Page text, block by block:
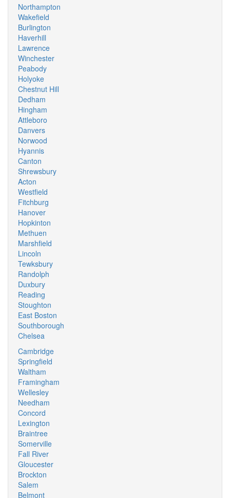
Northampton
Wakefield
Burlington
Haverhill
Lawrence
Winchester
Peabody
Holyoke
Chestnut Hill
Dedham
Hingham
Attleboro
Danvers
Norwood
Hyannis
Canton
Shrewsbury
Acton
Westfield
Fitchburg
Hanover
Hopkinton
Methuen
Marshfield
Lincoln
Tewksbury
Randolph
Duxbury
Reading
Stoughton
East Boston
Southborough
Chelsea
Cambridge
Springfield
Waltham
Framingham
Wellesley
Needham
Concord
Lexington
Braintree
Somerville
Fall River
Gloucester
Brockton
Salem
Belmont